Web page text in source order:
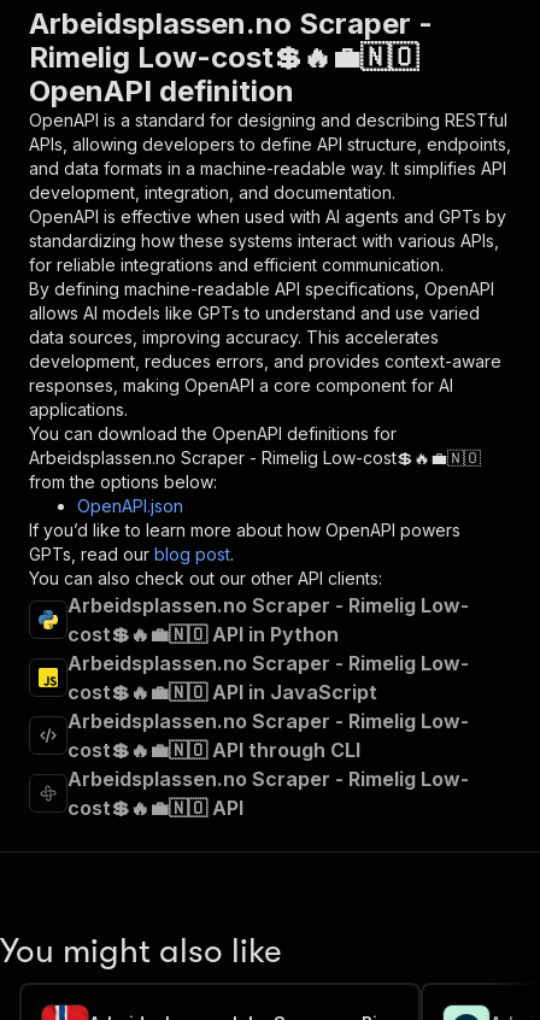
"parameters"
{
"name": "token",
"in": "query"
"required" : true
"schema": {
"type": "string"
},
"description": "Enter your Apify token
}
] ,
"responses":
{
"200" :
{
"description":
"OK"
}
}
}
},
"/acts/delectable_incubator~arbeidsplassen-
"post": {
"operationId"
"x-openai-isConsequential"
"summary":
"Executes an Actor and
"tags":
[
"Run Actor"
],
"requestBody": {
"required": true,
"content": {
"application/json"
{
"schema": {
"$ref": "#/components/schemas/
}
}
},
"in": "query"
Arbeidsplassen.no Scraper -
Rimelig Low-cost💲🔥💼🇳🇴
OpenAPI definition
OpenAPI is a standard for designing and describing RESTful
APIs, allowing developers to define API structure, endpoints,
and data formats in a machine-readable way. It simplifies API
development, integration, and documentation.
OpenAPI is effective when used with AI agents and GPTs by
standardizing how these systems interact with various APIs,
for reliable integrations and efficient communication.
By defining machine-readable API specifications, OpenAPI
allows AI models like GPTs to understand and use varied
data sources, improving accuracy. This accelerates
development, reduces errors, and provides context-aware
responses, making OpenAPI a core component for AI
applications.
You can download the OpenAPI definitions for
Arbeidsplassen.no Scraper - Rimelig Low-cost💲🔥💼🇳🇴
from the options below:
OpenAPI.json
If you’d like to learn more about how OpenAPI powers
GPTs, read our blog post.
You can also check out our other API clients:
Arbeidsplassen.no Scraper - Rimelig Low-
cost💲🔥💼🇳🇴 API in Python
Arbeidsplassen.no Scraper - Rimelig Low-
cost💲🔥💼🇳🇴 API in JavaScript
Arbeidsplassen.no Scraper - Rimelig Low-
cost💲🔥💼🇳🇴 API through CLI
Arbeidsplassen.no Scraper - Rimelig Low-
cost💲🔥💼🇳🇴 API
You might also like